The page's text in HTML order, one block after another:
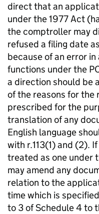
direct that an
under the 1977 Act
the comptroller may
refused a filing date
because of an error
functions under the
a direction should be
of the reasons for the
prescribed for the
translation of any
English language
with r.113(1) and (2).
treated as one under
may amend any
relation to the
time which is
to 3 of Schedule 4 to